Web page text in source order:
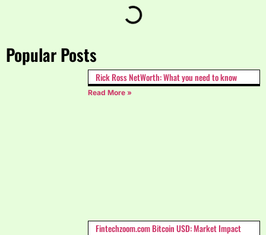
Popular Posts
Rick Ross NetWorth: What you need to know
Read More »
Fintechzoom.com Bitcoin USD: Market Impact